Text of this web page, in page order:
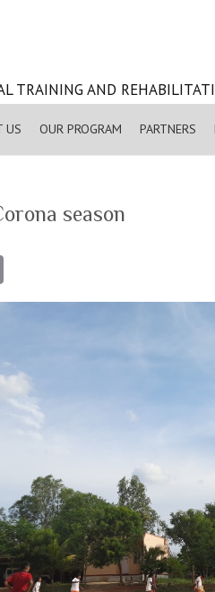
TRAINING AND
US OUR PROGRAM PARTNERS
season
m
l